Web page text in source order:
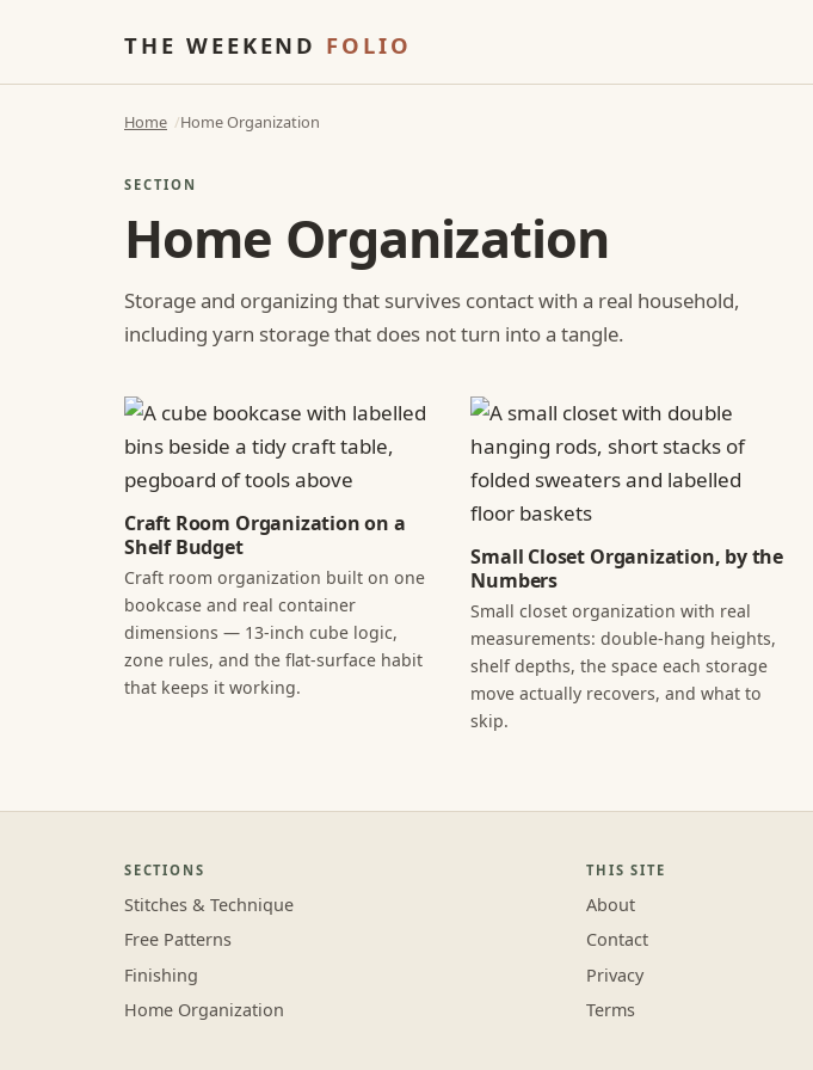
THE WEEKEND FOLIO
Home Home Organization
SECTION
Home Organization
Storage and organizing that survives contact with a real household,
including yarn storage that does not turn into a tangle.
Craft Room Organization on a
Shelf Budget
Craft room organization built on one
bookcase and real container
dimensions — 13-inch cube logic,
zone rules, and the flat-surface habit
that keeps it working.
Small Closet Organization, by the
Numbers
Small closet organization with real
measurements: double-hang heights,
shelf depths, the space each storage
move actually recovers, and what to
skip.
SECTIONS
Stitches & Technique
Free Patterns
Finishing
Home Organization
THIS SITE
About
Contact
Privacy
Terms